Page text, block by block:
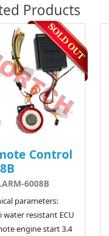
Products
Control
6008B
parameters:
water resistant ECU
engine start 3.4